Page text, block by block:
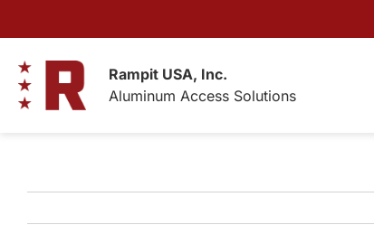
Rampit USA, Inc.
Aluminum Access Solutions